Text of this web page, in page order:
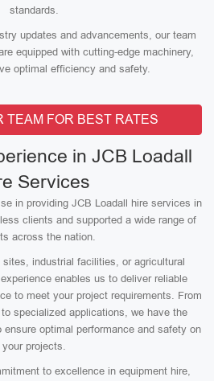
standards.
updates and advancements, our team
equipped with cutting-edge machinery,
optimal efficiency and safety.
TEAM FOR BEST RATES
in JCB Loadall
Services
in providing JCB Loadall hire services in
clients and supported a wide range of
across the nation.
sites, industrial facilities, or agricultural
enables us to deliver reliable
to meet your project requirements. From
specialized applications, we have the
ensure optimal performance and safety on
your projects.
to excellence in equipment hire,